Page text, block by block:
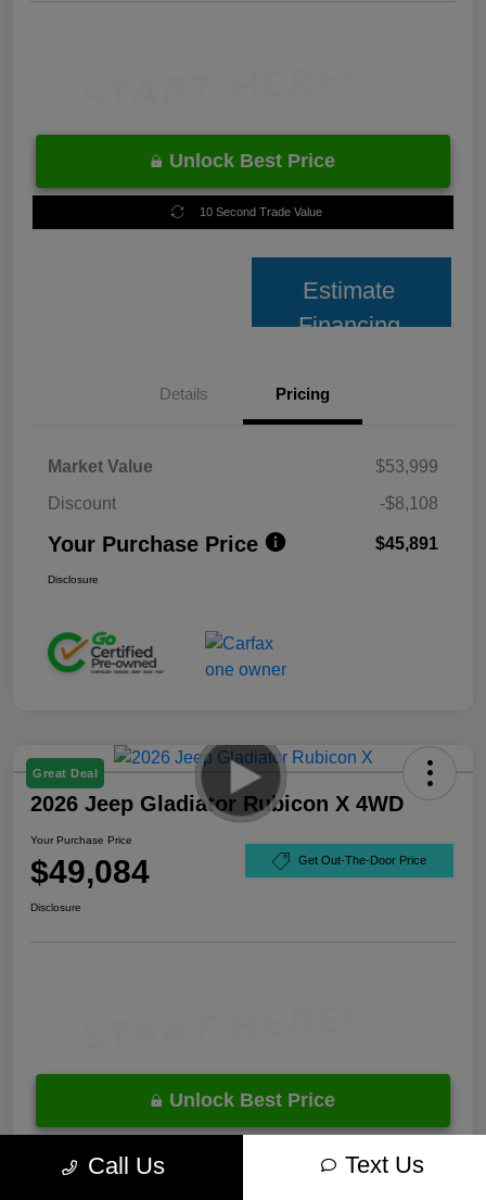
Unlock Best Price
10 Second Trade Value
Estimate
Financing
Details Pricing
Market Value
$53,999
Discount
-$8,108
Your Purchase Price $45,891
Disclosure
Great Deal
2026 Jeep Gladiator Rubicon X 4WD
Your Purchase Price
$49,084 Get Out-The-Door Price
Disclosure
Unlock Best Price
Call Us Text Us